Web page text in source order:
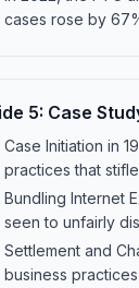
cases rose by
5: Case
Case Initiation in
practices that
Bundling Internet
seen to unfairly
Settlement and
business